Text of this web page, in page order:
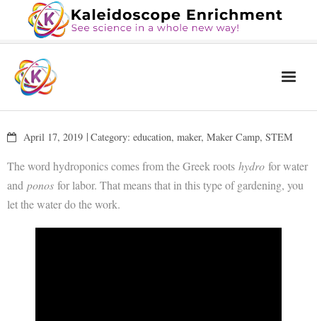
Services
Blog
April 17, 2019 Category: education, maker, Maker Camp, STEM
The word hydroponics comes from the Greek roots hydro for water
and ponos for labor. That means that in this type of gardening, you
let the water do the work.